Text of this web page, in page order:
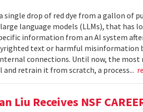
single drop of red dye from a gallon of
language models (LLMs), that has
information from an AI system
text or harmful misinformation
connections. Until now, the
and retrain it from scratch, a process...
Liu Receives NSF